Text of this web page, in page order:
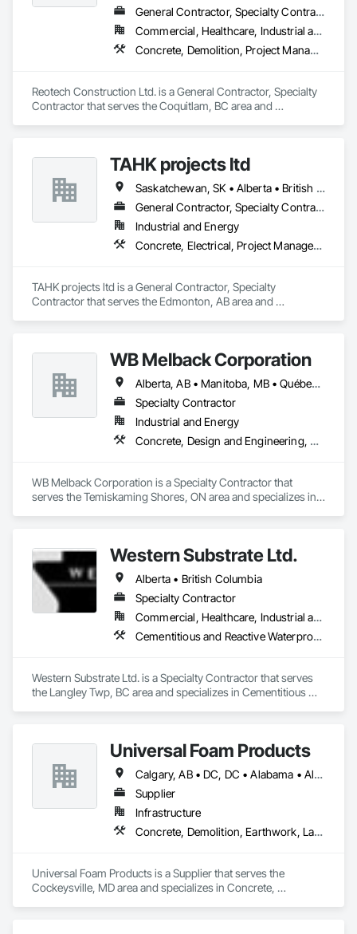
General Contractor, Specialty Contractor
Commercial, Healthcare, Industrial and Energy, Infrastructure, Institutional, Residential
Concrete, Demolition, Project Management and Coordination, Rough Carpentry
Reotech Construction Ltd. is a General Contractor, Specialty
Contractor that serves the Coquitlam, BC area and
TAHK projects ltd
Saskatchewan, SK • Alberta • British Columbia
General Contractor, Specialty Contractor
Industrial and Energy
Concrete, Electrical, Project Management and Coordination, Structural Steel
TAHK projects ltd is a General Contractor, Specialty
Contractor that serves the Edmonton, AB area and
WB Melback Corporation
Alberta, AB • Manitoba, MB • Québec, QC • Saskatchewan, SK • Alabama • Alberta • Arizona • Arkansas • British Columbia • California • Colorado • Connecticut • Delaware • Florida • Georgia • Idaho • Illinois • Indiana • Iowa • Kansas • Kentucky • Louisiana • Maine • Manitoba • Maryland • Massachusetts • Michigan • Minnesota • Mississippi • Missouri • Montana • Nebraska • Nevada • New Brunswick • New Hampshire • New Jersey • New Mexico • New York • Newfoundland and Labrador • North Carolina • North Dakota • Nova Scotia • Ohio • Oklahoma • Ontario • Oregon • Pennsylvania • Prince Edward Island • Québec • Rhode Island • Saskatchewan • South Carolina • South Dakota • Tennessee • Texas • Utah • Vermont • Virginia • Washington • West Virginia • Wisconsin • Wyoming
Specialty Contractor
Industrial and Energy
Concrete, Design and Engineering, Electrical, Project Management and Coordination, Structural Steel
WB Melback Corporation is a Specialty Contractor that
serves the Temiskaming Shores, ON area and specializes in
Western Substrate Ltd.
Alberta • British Columbia
Specialty Contractor
Commercial, Healthcare, Industrial and Energy, Institutional, Residential
Cementitious and Reactive Waterproofing, Concrete, Concrete Countertops, Concrete Finishing, Water Abatement and Remediation, Waterproofing
Western Substrate Ltd. is a Specialty Contractor that serves
the Langley Twp, BC area and specializes in Cementitious
Universal Foam Products
Calgary, AB • DC, DC • Alabama • Alberta • Arizona • Arkansas • British Columbia • California • Colorado • Delaware • Florida • Georgia • Hawaii • Idaho • Illinois • Indiana • Iowa • Kansas • Kentucky • Louisiana • Maine • Manitoba • Maryland • Massachusetts • Michigan • Minnesota • Mississippi • Missouri • Montana • Nebraska • Nevada • New Hampshire • New Jersey • New Mexico • New York • North Carolina • North Dakota • Ohio • Oklahoma • Ontario • Oregon • Pennsylvania • South Carolina • South Dakota • Tennessee • Texas • Utah • Vermont • Virginia • Washington • West Virginia • Wisconsin • Wyoming
Supplier
Infrastructure
Concrete, Demolition, Earthwork, Landscaping, Roofing, Structural Steel
Universal Foam Products is a Supplier that serves the
Cockeysville, MD area and specializes in Concrete,